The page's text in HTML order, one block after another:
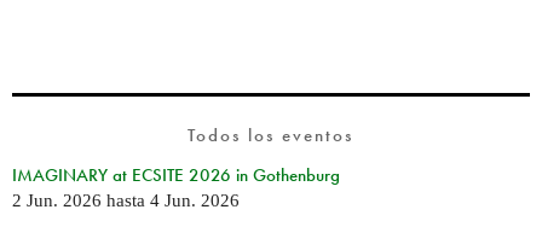
Todos los eventos
IMAGINARY at ECSITE 2026 in Gothenburg
2 Jun. 2026 hasta 4 Jun. 2026